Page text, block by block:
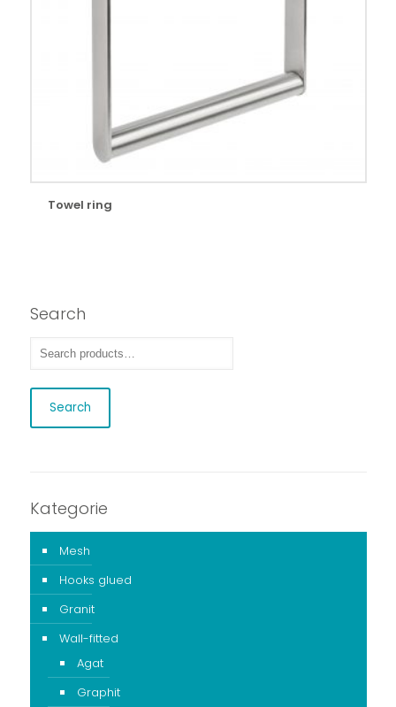
Towel ring
Search
Search
Kategorie
Mesh
Hooks glued
Granit
Wall-fitted
Agat
Graphit